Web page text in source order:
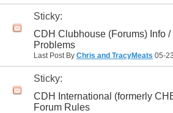
Sticky:
CDH Clubhouse (Forums) Info /
Problems
Last Post By Chris and TracyMeats 05-
Sticky:
CDH International (formerly
Forum Rules